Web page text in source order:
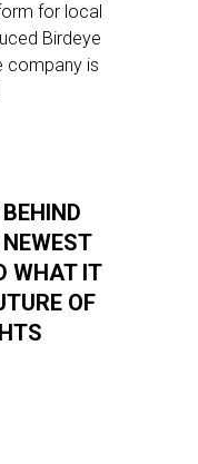
for local
Birdeye
company is
WHAT IT
OF